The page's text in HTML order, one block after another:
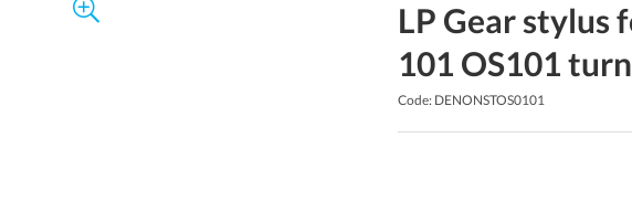
LP Gear stylus
101 OS101
Code: DENONSTOS0101